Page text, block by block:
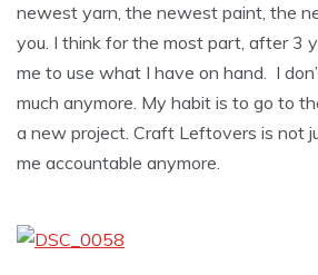
newest yarn, the newest paint, the
you. I think for the most part, after 3
me to use what I have on hand. I
much anymore. My habit is to go to
a new project. Craft Leftovers is not
me accountable anymore.